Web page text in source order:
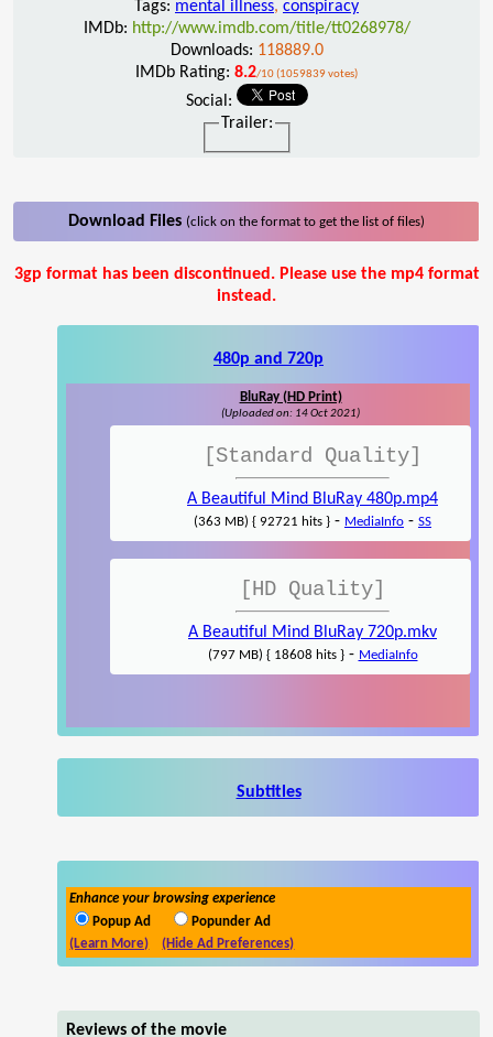
Tags: mental illness, conspiracy
IMDb: http://www.imdb.com/title/tt0268978/
Downloads: 118889.0
IMDb Rating: 8.2/10 (1059839 votes)
Social:
Trailer:
Download Files (click on the format to get the list of files)
3gp format has been discontinued. Please use the mp4 format
instead.
480p and 720p
BluRay (HD Print)
(Uploaded on: 14 Oct 2021)
[Standard Quality]
A Beautiful Mind BluRay 480p.mp4
(363 MB) { 92721 hits } - MediaInfo - SS
[HD Quality]
A Beautiful Mind BluRay 720p.mkv
(797 MB) { 18608 hits }- MediaInfo
Subtitles
Enhance your browsing experience
Popup Ad
Popunder Ad
(Learn More)
(Hide Ad Preferences)
Reviews of the movie